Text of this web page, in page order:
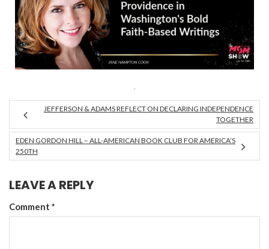
JEFFERSON & ADAMS REFLECT ON DECLARING INDEPENDENCE
TOGETHER
EDEN GORDON HILL – ALL-AMERICAN BOOK CLUB FOR AMERICA’S
250TH
LEAVE A REPLY
Comment *